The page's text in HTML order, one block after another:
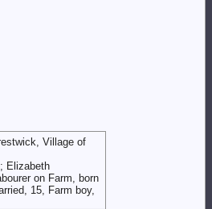
Village of
Elizabeth
on Farm, born
15, Farm boy,